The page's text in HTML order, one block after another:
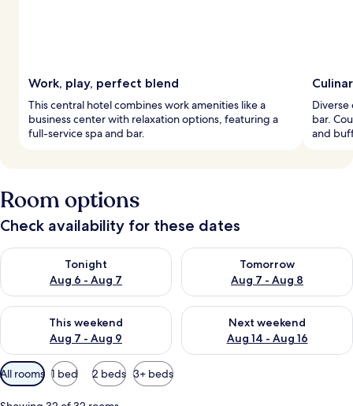
Work, play, perfect blend
This central hotel combines work amenities like a
business center with relaxation options, featuring a
full-service spa and bar.
Diverse
bar.
and
Room options
Check availability for these dates
Tonight
Aug 6 - Aug 7
Check availability for tonight Aug 6 - Aug 7
Tomorrow
Aug 7 - Aug 8
Check availability for
This weekend
Aug 7 - Aug 9
Check availability for this weekend Aug 7 - Aug 9
Next weekend
Aug 14 - Aug 16
Check availability for next
Available
filters
for
All rooms 1 bed 2 beds 3+ beds